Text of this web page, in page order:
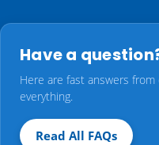
Have a
Here are fast answers from
everything.
Read All FAQs